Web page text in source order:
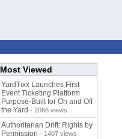
Most Viewed
YardTixx Launches First
Event Ticketing Platform
Purpose-Built for On and Off
the Yard - 2066 views
Authoritarian Drift: Rights by
Permission - 1407 views